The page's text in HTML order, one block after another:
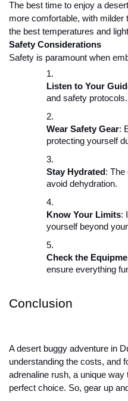
The best time to enjoy a
more comfortable, with milder
the best temperatures and
Safety Considerations
Safety is paramount when
Listen to Your
and safety protocols.
Wear Safety Gear:
protecting yourself
Stay Hydrated : The
avoid dehydration.
Know Your Limits:
yourself beyond
Check the
ensure everything
Conclusion
A desert buggy adventure in
understanding the costs, and
adrenaline rush, a unique
perfect choice. So, gear up